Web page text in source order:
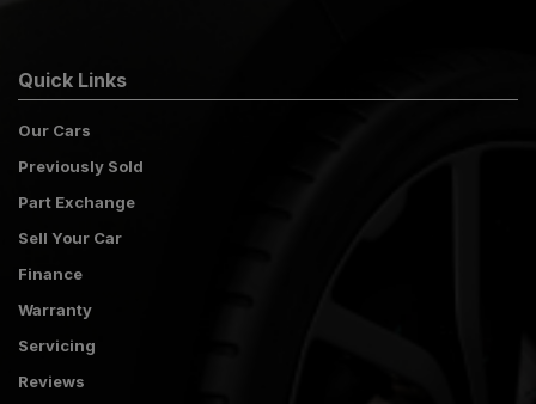
Quick Links
Our Cars
Previously Sold
Part Exchange
Sell Your Car
Finance
Warranty
Servicing
Reviews